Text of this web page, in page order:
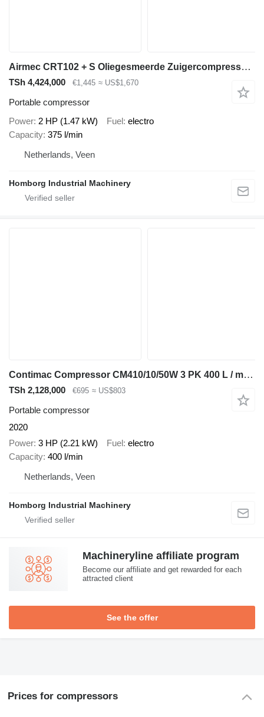
Airmec CRT102 + S Oliegesmeerde Zuigercompressor 2.5 PK 375 L /
TSh 4,424,000 €1,445 ≈ US$1,670
Portable compressor
Power 2 HP (1.47 kW) Fuel electro
Capacity 375 l/min
Netherlands, Veen
Homborg Industrial Machinery
Contimac Compressor CM410/10/50W 3 PK 400 L / min 10 Bar Elektrische Zuig
TSh 2,128,000 €695 ≈ US$803
Portable compressor
2020
Power 3 HP (2.21 kW) Fuel electro
Capacity 400 l/min
Netherlands, Veen
Homborg Industrial Machinery
Machineryline affiliate program
Become our affiliate and get rewarded for each
attracted client
See the offer
Prices for compressors